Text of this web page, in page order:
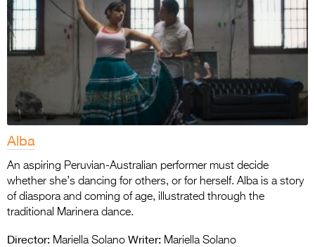
Alba
An aspiring Peruvian-Australian performer must decide
whether she’s dancing for others, or for herself. Alba is a story
of diaspora and coming of age, illustrated through the
traditional Marinera dance.
Director: Mariella Solano Writer: Mariella Solano